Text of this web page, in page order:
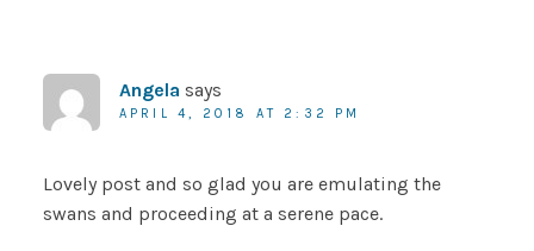
Angela says
APRIL 4, 2018 AT 2:32 PM
Lovely post and so glad you are emulating the
swans and proceeding at a serene pace.